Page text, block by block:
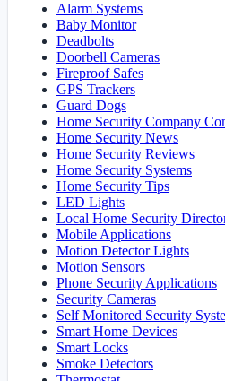
Alarm Systems
Baby Monitor
Deadbolts
Doorbell Cameras
Fireproof Safes
GPS Trackers
Guard Dogs
Home Security Company
Home Security News
Home Security Reviews
Home Security Systems
Home Security Tips
LED Lights
Local Home Security
Mobile Applications
Motion Detector Lights
Motion Sensors
Phone Security Applications
Security Cameras
Self Monitored Security
Smart Home Devices
Smart Locks
Smoke Detectors